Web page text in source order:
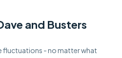
and Busters
fluctuations - no matter what